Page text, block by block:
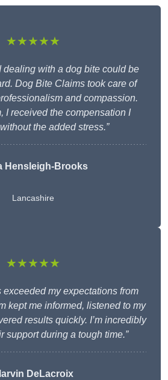
★★★★★
dealing with a dog bite could be
Dog Bite Claims took care of
and compassion.
I received the compensation I
the added stress.”
Hensleigh-Brooks
Lancashire
★★★★★
exceeded my expectations from
kept me informed, listened to my
results quickly. I’m incredibly
support during a tough time.”
DeLacroix